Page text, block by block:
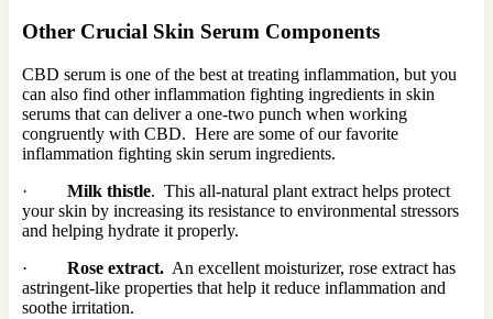
Other Crucial Skin Serum Components
CBD serum is one of the best at treating inflammation, but you
can also find other inflammation fighting ingredients in skin
serums that can deliver a one-two punch when working
congruently with CBD. Here are some of our favorite
inflammation fighting skin serum ingredients.
· Milk thistle. This all-natural plant extract helps protect
your skin by increasing its resistance to environmental stressors
and helping hydrate it properly.
· Rose extract. An excellent moisturizer, rose extract has
astringent-like properties that help it reduce inflammation and
soothe irritation.